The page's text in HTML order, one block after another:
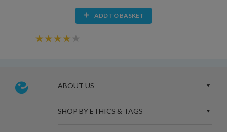
ADD TO BASKET
ABOUT US
SHOP BY ETHICS & TAGS